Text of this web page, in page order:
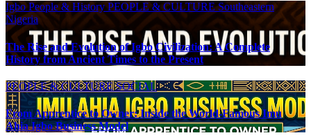
Igbo People & HistoryPEOPLE & CULTURESoutheastern
Nigeria
The Rise and Evolution of Igbo Civilization: A Complete
History from Ancient Times to the Present
PEOPLE & CULTURESOCIAL
From Apprentice to Owner: Inside the World-Famous Imu
Ahia Igbo Business Model